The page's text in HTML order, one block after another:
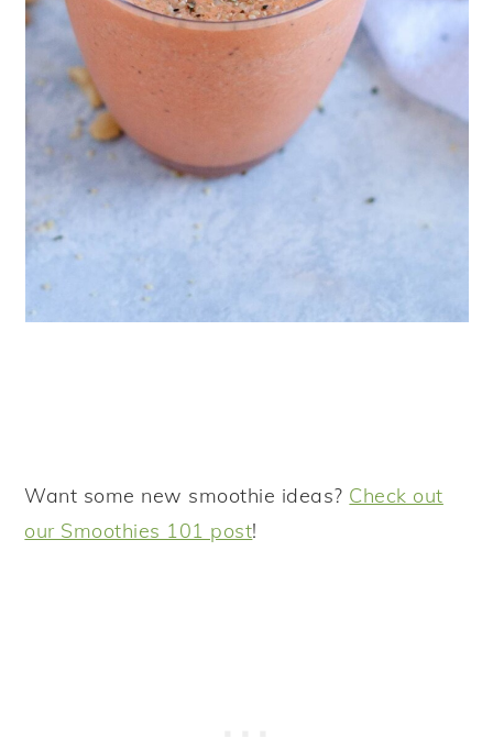
Want some new smoothie ideas? Check out
our Smoothies 101 post!